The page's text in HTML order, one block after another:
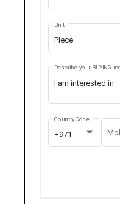
Piece
Unit
Describe your BUYING
+971
Country Code